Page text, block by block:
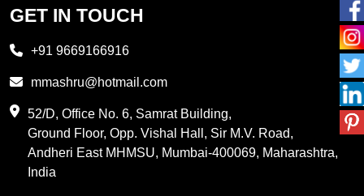
Propylene Glycol
PVC Resin
Methylene Chloride
GET IN TOUCH
+91 9669166916
mmashru@hotmail.com
52/D, Office No. 6, Samrat Building,
Ground Floor, Opp. Vishal Hall, Sir M.V. Road,
Andheri East MHMSU, Mumbai-400069, Maharashtra,
India